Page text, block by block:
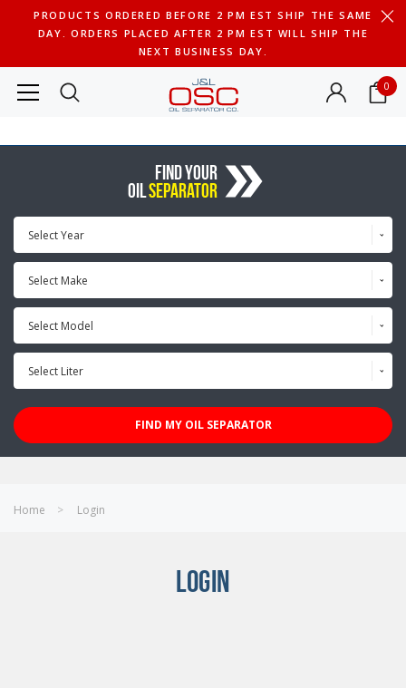
PRODUCTS ORDERED BEFORE 2 PM EST SHIP THE SAME
DAY. ORDERS PLACED AFTER 2 PM EST WILL SHIP THE
NEXT BUSINESS DAY.
0
FIND YOUR
OILSEPARATOR
Select Year
Select Make
Select Model
Select Liter
FIND MY OIL SEPARATOR
Home Login
LOGIN